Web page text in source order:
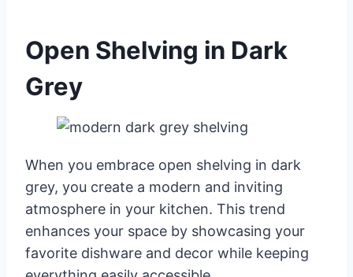
Open Shelving in Dark
Grey
When you embrace open shelving in dark
grey, you create a modern and inviting
atmosphere in your kitchen. This trend
enhances your space by showcasing your
favorite dishware and decor while keeping